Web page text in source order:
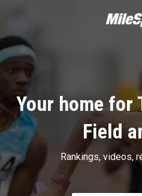
Your home for
Field
Rankings, videos,